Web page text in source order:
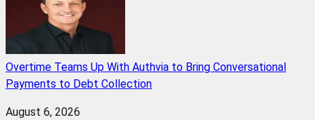
Overtime Teams Up With Authvia to Bring Conversational
Payments to Debt Collection
August 6, 2026